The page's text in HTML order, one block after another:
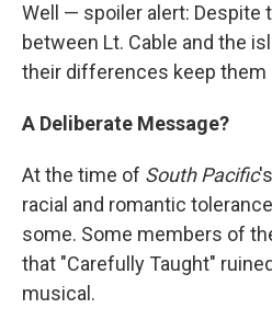
Well — spoiler alert: Despite
between Lt. Cable and the
their differences keep them
A Deliberate Message?
At the time of South Pacific
racial and romantic
some. Some members of
that "Carefully Taught"
musical.